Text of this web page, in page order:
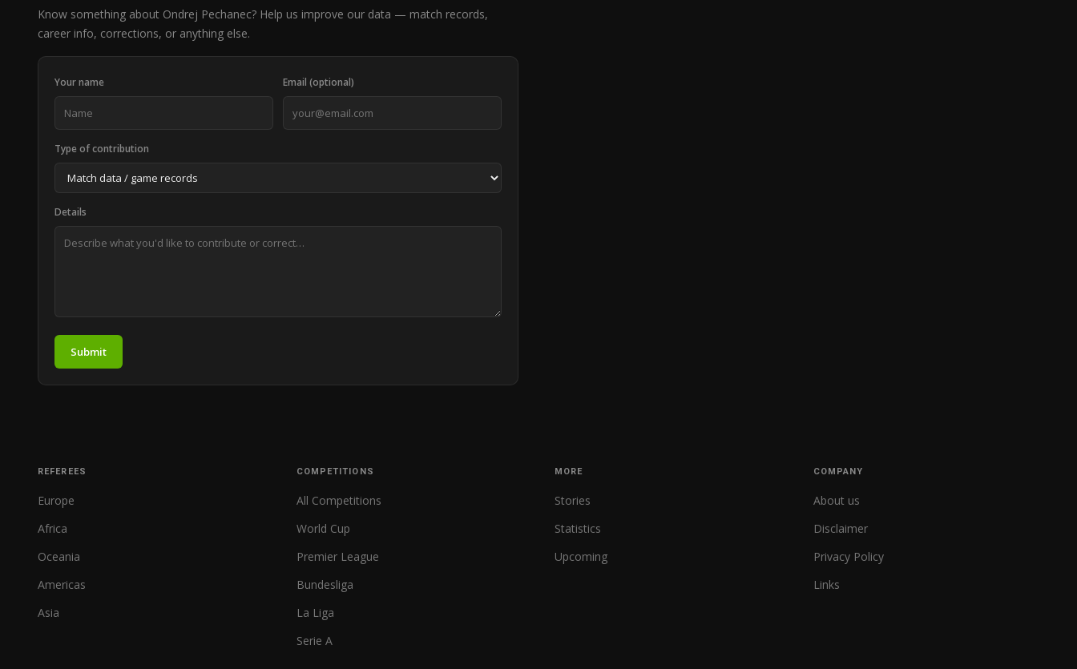
Know something about Ondrej Pechanec? Help us improve our data — match records,
career info, corrections, or anything else.
Your name Email (optional)
Type of contribution
Details
Submit
REFEREES
Europe
Africa
Oceania
Americas
Asia
COMPETITIONS
All Competitions
World Cup
Premier League
Bundesliga
La Liga
Serie A
MORE
Stories
Statistics
Upcoming
COMPANY
About us
Disclaimer
Privacy Policy
Links